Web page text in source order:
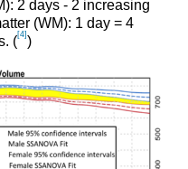
2 days - 2 increasing
(WM): 1 day = 4
([4] )